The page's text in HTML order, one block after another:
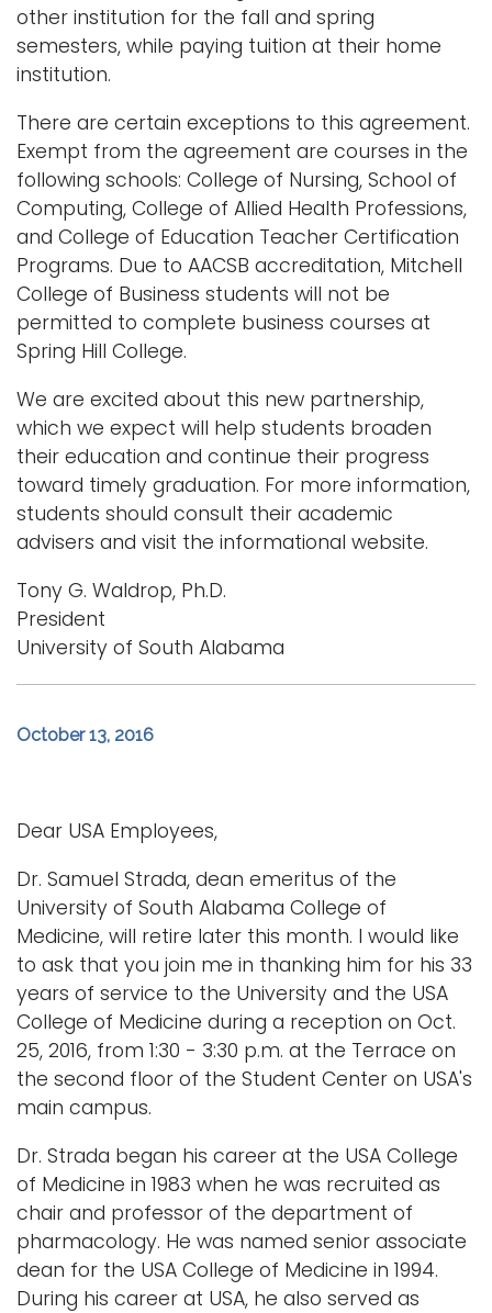
other institution for the fall and spring
semesters, while paying tuition at their home
institution.
There are certain exceptions to this agreement.
Exempt from the agreement are courses in the
following schools: College of Nursing, School of
Computing, College of Allied Health Professions,
and College of Education Teacher Certification
Programs. Due to AACSB accreditation, Mitchell
College of Business students will not be
permitted to complete business courses at
Spring Hill College.
We are excited about this new partnership,
which we expect will help students broaden
their education and continue their progress
toward timely graduation. For more information,
students should consult their academic
advisers and visit the informational website.
Tony G. Waldrop, Ph.D.
President
University of South Alabama
October 13, 2016
Dear USA Employees,
Dr. Samuel Strada, dean emeritus of the
University of South Alabama College of
Medicine, will retire later this month. I would like
to ask that you join me in thanking him for his 33
years of service to the University and the USA
College of Medicine during a reception on Oct.
25, 2016, from 1:30 - 3:30 p.m. at the Terrace on
the second floor of the Student Center on USA's
main campus.
Dr. Strada began his career at the USA College
of Medicine in 1983 when he was recruited as
chair and professor of the department of
pharmacology. He was named senior associate
dean for the USA College of Medicine in 1994.
During his career at USA, he also served as